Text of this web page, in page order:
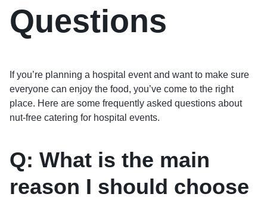
Questions
If you’re planning a hospital event and want to make sure
everyone can enjoy the food, you’ve come to the right
place. Here are some frequently asked questions about
nut-free catering for hospital events.
Q: What is the main
reason I should choose